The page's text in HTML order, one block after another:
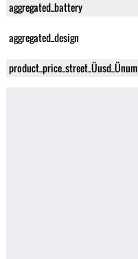
aggregated_battery
aggregated_design
product_price_street_Üusd_Ünum